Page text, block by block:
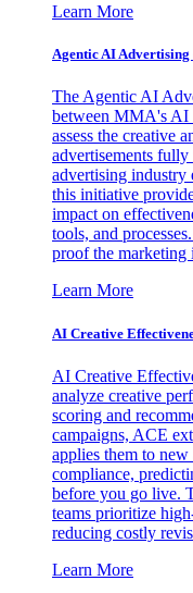
Learn More
Agentic AI Advertising
The Agentic AI
between MMA's AI
assess the creative
advertisements
advertising industry
this initiative
impact on
tools, and
proof the marketing
Learn More
AI Creative
AI Creative
analyze creative
scoring and
campaigns, ACE
applies them to
compliance,
before you go live.
teams prioritize
reducing costly
Learn More